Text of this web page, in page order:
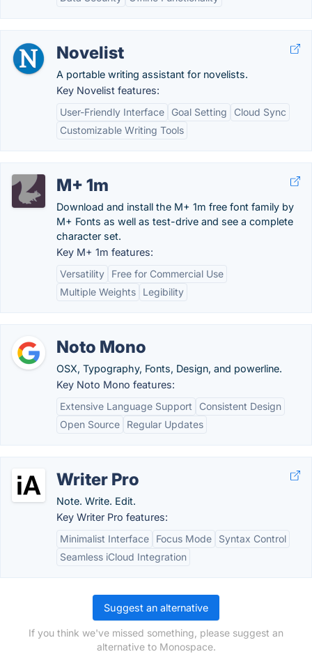
Novelist
A portable writing assistant for novelists.
Key Novelist features:
User-Friendly Interface
Goal Setting
Cloud Sync
Customizable Writing Tools
M+ 1m
Download and install the M+ 1m free font family by
M+ Fonts as well as test-drive and see a complete
character set.
Key M+ 1m features:
Versatility
Free for Commercial Use
Multiple Weights
Legibility
Noto Mono
OSX, Typography, Fonts, Design, and powerline.
Key Noto Mono features:
Extensive Language Support
Consistent Design
Open Source
Regular Updates
Writer Pro
Note. Write. Edit.
Key Writer Pro features:
Minimalist Interface
Focus Mode
Syntax Control
Seamless iCloud Integration
Suggest an alternative
If you think we've missed something, please suggest an
alternative to Monospace.